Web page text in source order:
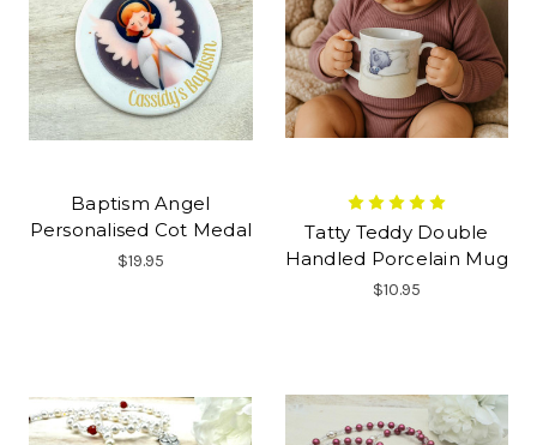
Baptism Angel
Personalised Cot Medal
$19.95
Tatty Teddy Double
Handled Porcelain Mug
$10.95